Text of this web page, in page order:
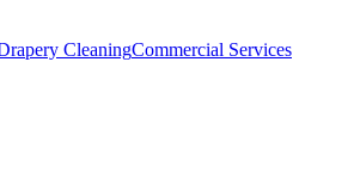
CleaningCommercial Services